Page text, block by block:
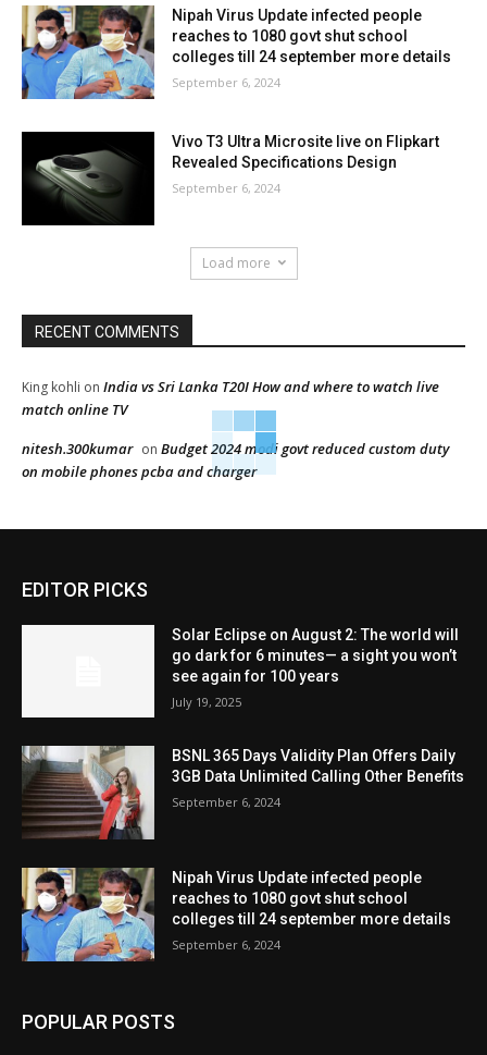
Nipah Virus Update infected people
reaches to 1080 govt shut school
colleges till 24 september more details
September 6, 2024
Vivo T3 Ultra Microsite live on Flipkart
Revealed Specifications Design
September 6, 2024
Load more
RECENT COMMENTS
King kohli on India vs Sri Lanka T20I How and where to watch live
match online TV
nitesh.300kumar on Budget 2024 modi govt reduced custom duty
on mobile phones pcba and charger
EDITOR PICKS
Solar Eclipse on August 2: The world will
go dark for 6 minutes— a sight you won’t
see again for 100 years
July 19, 2025
BSNL 365 Days Validity Plan Offers Daily
3GB Data Unlimited Calling Other Benefits
September 6, 2024
Nipah Virus Update infected people
reaches to 1080 govt shut school
colleges till 24 september more details
September 6, 2024
POPULAR POSTS